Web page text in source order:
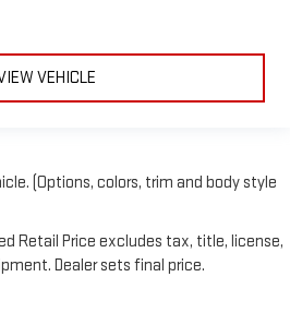
VEHICLE
(Options, colors, trim and body style
Retail Price excludes tax, title, license,
Dealer sets final price.